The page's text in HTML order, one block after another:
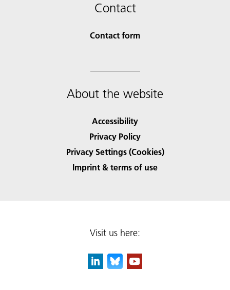
Contact
Contact form
About the website
Accessibility
Privacy Policy
Privacy Settings (Cookies)
Imprint & terms of use
Visit us here: